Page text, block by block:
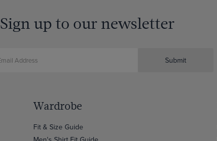
Sign up to our newsletter
Submit
Wardrobe
Fit & Size Guide